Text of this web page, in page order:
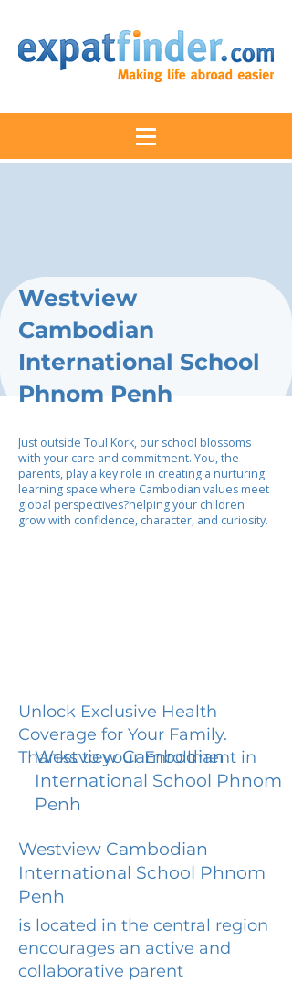
Westview
Cambodian
International School
Phnom Penh
Just outside Toul Kork, our school blossoms
with your care and commitment. You, the
parents, play a key role in creating a nurturing
learning space where Cambodian values meet
global perspectives?helping your children
grow with confidence, character, and curiosity.
Unlock Exclusive Health
Coverage for Your Family.
Thanks to your Enrollment in
Westview Cambodian
International School Phnom
Penh
Westview Cambodian
International School Phnom
Penh
is located in the central region
encourages an active and
collaborative parent